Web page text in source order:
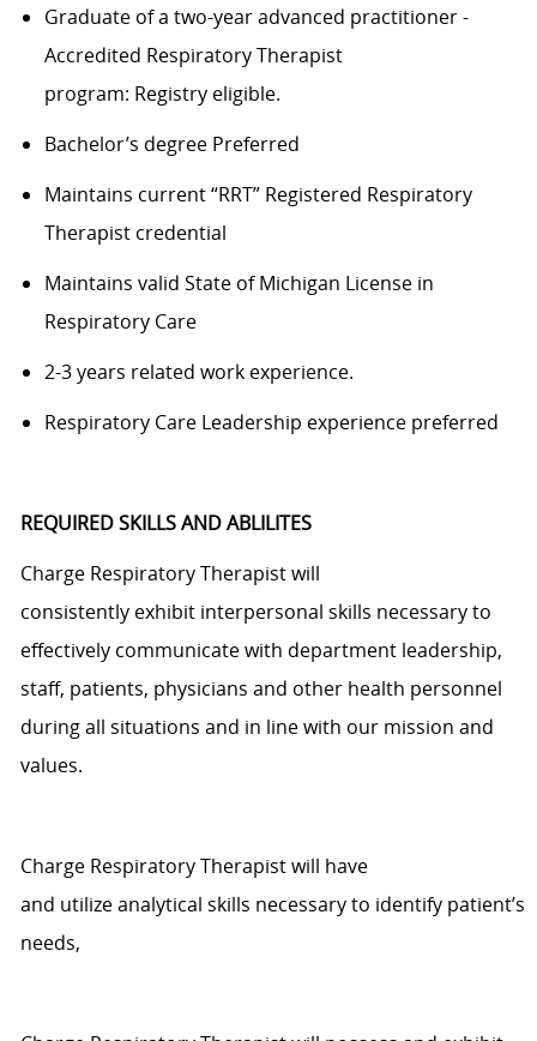
Graduate of a two-yearadvanced practitioner -
Accredited Respiratory Therapist
program: Registry eligible.
Bachelor’s degree Preferred
Maintains current “RRT” Registered Respiratory
Therapist credential
Maintains valid State of Michigan License in
Respiratory Care
2-3 years related work experience.
Respiratory Care Leadership experience preferred
REQUIRED SKILLS AND ABLILITES
Charge Respiratory Therapist will
consistently exhibit interpersonal skills necessary to
effectively communicate with department leadership,
staff, patients, physicians and other health personnel
during all situations and in linewith our mission and
values.
Charge Respiratory Therapist will have
and utilizeanalytical skills necessary to identify patient’s
needs,